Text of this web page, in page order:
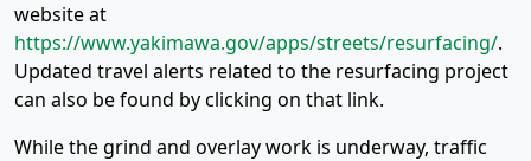
website at
https://www.yakimawa.gov/apps/streets/resurfacing/.
Updated travel alerts related to the resurfacing project
can also be found by clicking on that link.
While the grind and overlay work is underway, traffic